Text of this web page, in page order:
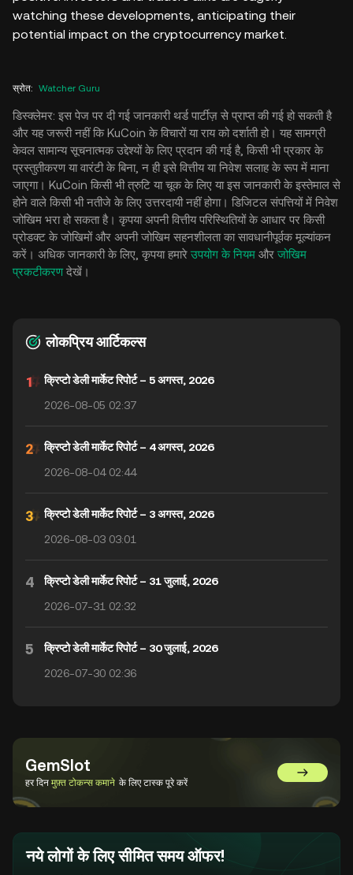
watching these developments, anticipating their
potential impact on the cryptocurrency market.
स्रोत: Watcher Guru
डिस्क्लेमर: इस पेज पर दी गई जानकारी थर्ड पार्टीज़ से प्राप्त की गई हो सकती है
और यह जरूरी नहीं कि KuCoin के विचारों या राय को दर्शाती हो। यह सामग्री
केवल सामान्य सूचनात्मक उद्देश्यों के लिए प्रदान की गई है, किसी भी प्रकार के
प्रस्तुतीकरण या वारंटी के बिना, न ही इसे वित्तीय या निवेश सलाह के रूप में माना
जाएगा। KuCoin किसी भी त्रुटि या चूक के लिए या इस जानकारी के इस्तेमाल से
होने वाले किसी भी नतीजे के लिए उत्तरदायी नहीं होगा। डिजिटल संपत्तियों में निवेश
जोखिम भरा हो सकता है। कृपया अपनी वित्तीय परिस्थितियों के आधार पर किसी
प्रोडक्ट के जोखिमों और अपनी जोखिम सहनशीलता का सावधानीपूर्वक मूल्यांकन
करें। अधिक जानकारी के लिए, कृपया हमारे उपयोग के नियम और जोखिम
प्रकटीकरणदेखें।
लोकप्रिय आर्टिकल्स
क्रिप्टो डेली मार्केट रिपोर्ट – 5 अगस्त, 2026
2026-08-05 02:37
क्रिप्टो डेली मार्केट रिपोर्ट – 4 अगस्त, 2026
2026-08-04 02:44
क्रिप्टो डेली मार्केट रिपोर्ट – 3 अगस्त, 2026
2026-08-03 03:01
4
क्रिप्टो डेली मार्केट रिपोर्ट – 31 जुलाई, 2026
2026-07-31 02:32
5
क्रिप्टो डेली मार्केट रिपोर्ट – 30 जुलाई, 2026
2026-07-30 02:36
GemSlot
हर दिन मुफ़्त टोकन्स कमाने के लिए टास्क पूरे करें GemSlot
नये लोगों के लिए सीमित समय ऑफर!